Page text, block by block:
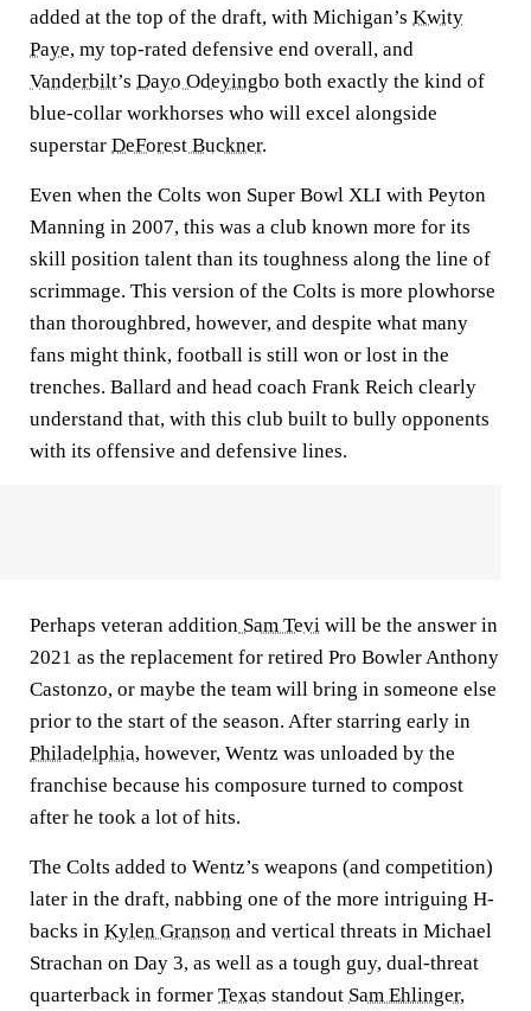
added at the top of the draft, with Michigan’s Kwity
Paye, my top-rated defensive end overall, and
Vanderbilt’s Dayo Odeyingbo both exactly the kind of
blue-collar workhorses who will excel alongside
superstar DeForest Buckner.
Even when the Colts won Super Bowl XLI with Peyton
Manning in 2007, this was a club known more for its
skill position talent than its toughness along the line of
scrimmage. This version of the Colts is more plowhorse
than thoroughbred, however, and despite what many
fans might think, football is still won or lost in the
trenches. Ballard and head coach Frank Reich clearly
understand that, with this club built to bully opponents
with its offensive and defensive lines.
Perhaps veteran addition Sam Tevi will be the answer in
2021 as the replacement for retired Pro Bowler Anthony
Castonzo, or maybe the team will bring in someone else
prior to the start of the season. After starring early in
Philadelphia, however, Wentz was unloaded by the
franchise because his composure turned to compost
after he took a lot of hits.
The Colts added to Wentz’s weapons (and competition)
later in the draft, nabbing one of the more intriguing H-
backs in Kylen Granson and vertical threats in Michael
Strachan on Day 3, as well as a tough guy, dual-threat
quarterback in former Texas standout Sam Ehlinger,